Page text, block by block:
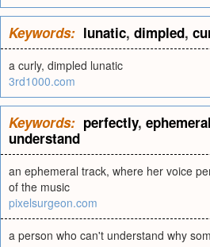
Keywords: lunatic, dimpled,
a curly, dimpled lunatic
3rd1000.com
Keywords: perfectly, ephemeral
understand
an ephemeral track, where her voice
of the music
pixelsurgeon.com
a person who can't understand why